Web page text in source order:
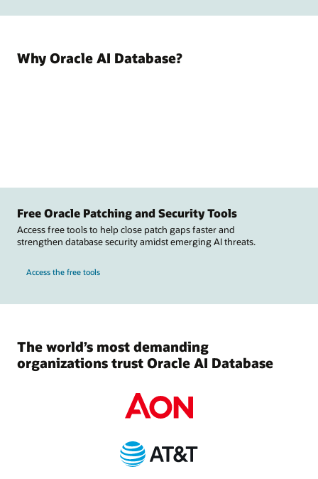
Why Oracle AI Database?
Free Oracle Patching and Security Tools
Access free tools to help close patch gaps faster and
strengthen database security amidst emerging AI threats.
Access the free tools
The world’s most demanding
organizations trust Oracle AI Database